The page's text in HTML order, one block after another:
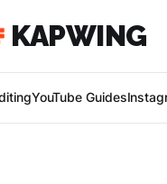
KAPWING
YouTube Guides